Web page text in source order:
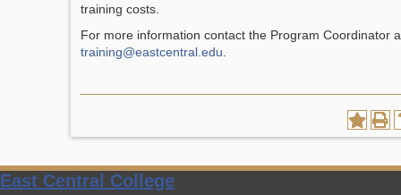
training costs.
For more information contact the Program Coordinator
training@eastcentral.edu
East Central College